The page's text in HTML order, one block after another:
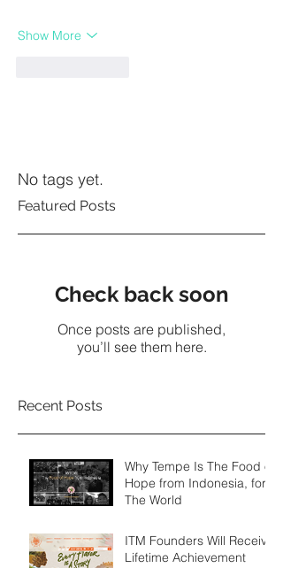
Show More
No tags yet.
Featured Posts
Check back soon
Once posts are published,
you’ll see them here.
Recent Posts
Why Tempe Is The Food of
Hope from Indonesia, for
The World
ITM Founders Will Receive
Lifetime Achievement